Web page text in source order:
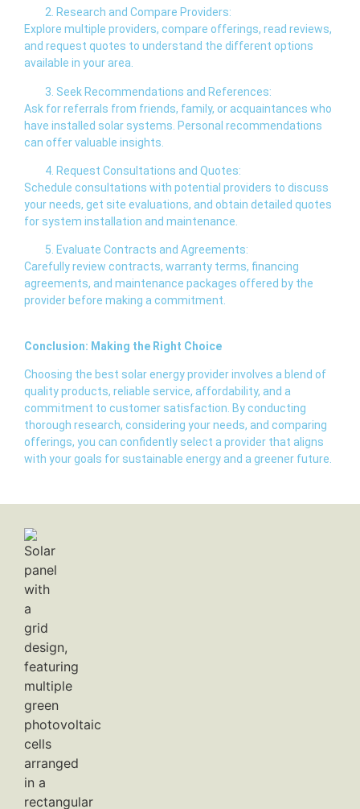
Research and Compare Providers:
Explore multiple providers, compare offerings, read reviews,
and request quotes to understand the different options
available in your area.
Seek Recommendations and References:
Ask for referrals from friends, family, or acquaintances who
have installed solar systems. Personal recommendations
can offer valuable insights.
Request Consultations and Quotes:
Schedule consultations with potential providers to discuss
your needs, get site evaluations, and obtain detailed quotes
for system installation and maintenance.
Evaluate Contracts and Agreements:
Carefully review contracts, warranty terms, financing
agreements, and maintenance packages offered by the
provider before making a commitment.
Conclusion: Making the Right Choice
Choosing the best solar energy provider involves a blend of
quality products, reliable service, affordability, and a
commitment to customer satisfaction. By conducting
thorough research, considering your needs, and comparing
offerings, you can confidently select a provider that aligns
with your goals for sustainable energy and a greener future.